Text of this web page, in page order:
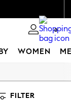
0
WOMEN
FILTER